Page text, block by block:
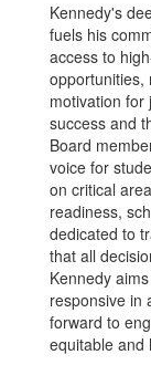
Kennedy's
fuels his
access to
opportunities,
motivation for
success and
Board
voice for
on critical
readiness,
dedicated to
that all
Kennedy
responsive in
forward to
equitable and